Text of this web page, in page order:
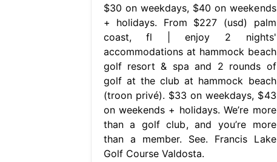
$30 on weekdays, $40 on weekends
+ holidays. From $227 (usd) palm
coast, fl | enjoy 2 nights'
accommodations at hammock beach
golf resort & spa and 2 rounds of
golf at the club at hammock beach
(troon privé). $33 on weekdays, $43
on weekends + holidays. We’re more
than a golf club, and you’re more
than a member. See. Francis Lake
Golf Course Valdosta.